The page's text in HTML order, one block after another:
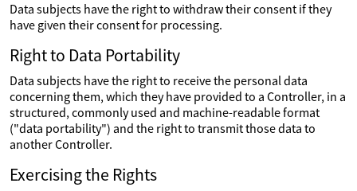
Data subjects have the right to withdraw their consent if they
have given their consent for processing.
Right to Data Portability
Data subjects have the right to receive the personal data
concerning them, which they have provided to a Controller, in a
structured, commonly used and machine-readable format
("data portability") and the right to transmit those data to
another Controller.
Exercising the Rights